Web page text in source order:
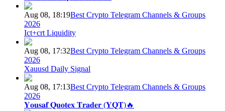
Aug 08, 18:19Best Crypto Telegram Channels & Groups
2026
Ict+crt Liquidity
Aug 08, 17:32Best Crypto Telegram Channels & Groups
2026
Xauusd Daily Signal
Aug 08, 17:13Best Crypto Telegram Channels & Groups
2026
𝐘𝐨𝐮𝐬𝐚𝐟 𝐐𝐮𝐨𝐭𝐞𝐱 𝐓𝐫𝐚𝐝𝐞𝐫 (𝐘𝐐𝐓)🔥